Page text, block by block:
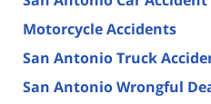
Motorcycle Accidents
San Antonio Truck
San Antonio Wrongful